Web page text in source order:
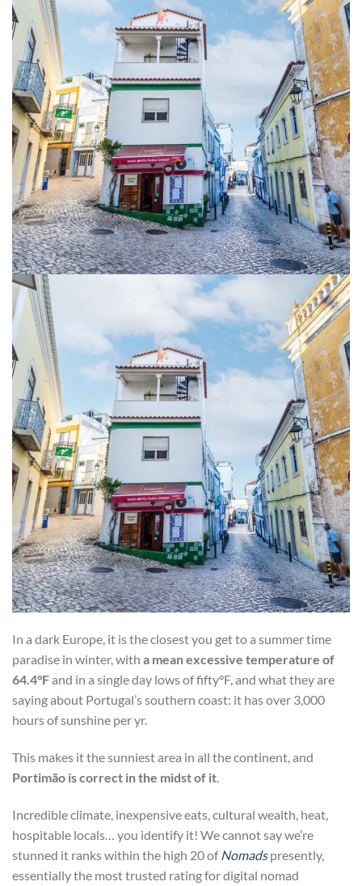
In a dark Europe, it is the closest you get to a summer time
paradise in winter, with a mean excessive temperature of
64.4°Fand in a single day lows of fifty°F, and what they are
saying about Portugal’s southern coast: it has over 3,000
hours of sunshine per yr.
This makes it the sunniest area in all the continent, and
Portimão is correct in the midst of it.
Incredible climate, inexpensive eats, cultural wealth, heat,
hospitable locals… you identify it! We cannot say we’re
stunned it ranks within the high 20 ofNomadspresently,
essentially the most trusted rating for digital nomad